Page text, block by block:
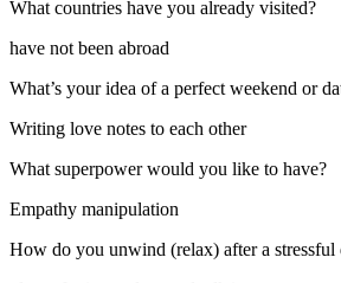
What countries have you already visited?
have not been abroad
What’s your idea of a perfect weekend or
Writing love notes to each other
What superpower would you like to have?
Empathy manipulation
How do you unwind (relax) after a stressful